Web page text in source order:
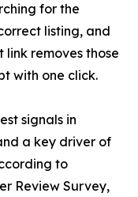
for the
listing, and
removes those
with one click.
signals in
a key driver of
to
Review Survey,